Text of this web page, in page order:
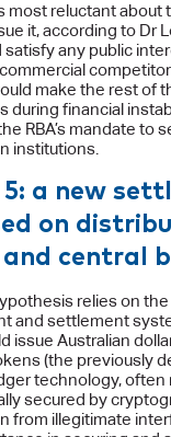
most reluctant about
it, according to Dr
any public
make the rest of
during financial
RBA’s mandate to
institutions.
a new
on
central
relies on
and settlement
issue Australian
(the previously
technology, often
secured by
from illegitimate